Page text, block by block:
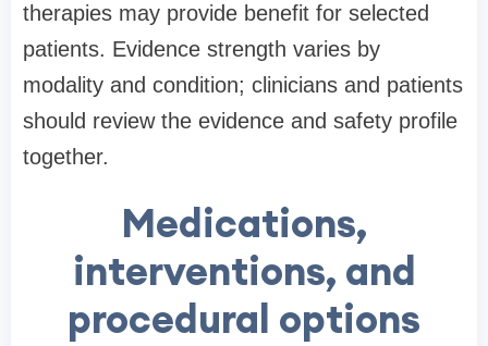
therapies may provide benefit for selected
patients. Evidence strength varies by
modality and condition; clinicians and patients
should review the evidence and safety profile
together.
Medications,
interventions, and
procedural options